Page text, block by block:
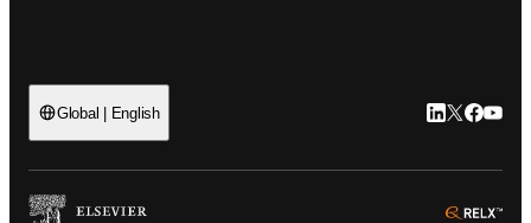
Global | English LinkedIn
Twitter